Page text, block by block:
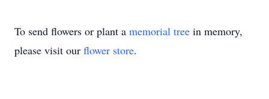
To send flowers or plant a memorial tree in memory,
please visit our flower store.